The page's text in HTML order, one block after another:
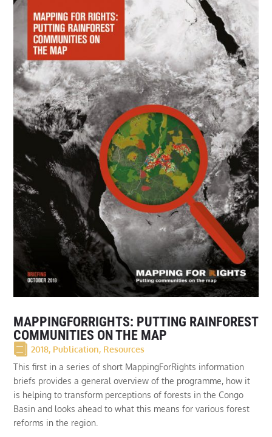
MAPPINGFORRIGHTS: PUTTING RAINFOREST
COMMUNITIES ON THE MAP
2018, Publication, Resources
This first in a series of short MappingForRights information
briefs provides a general overview of the programme, how it
is helping to transform perceptions of forests in the Congo
Basin and looks ahead to what this means for various forest
reforms in the region.